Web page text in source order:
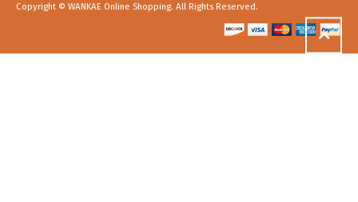
Copyright © WANKAE Online Shopping. All Rights Reserved.